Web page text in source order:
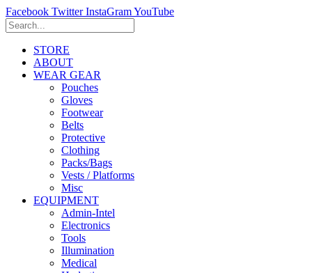
Facebook Twitter InstaGramYouTube
STORE
ABOUT
WEAR GEAR
Pouches
Gloves
Footwear
Belts
Protective
Clothing
Packs/Bags
Vests / Platforms
Misc
EQUIPMENT
Admin-Intel
Electronics
Tools
Illumination
Medical